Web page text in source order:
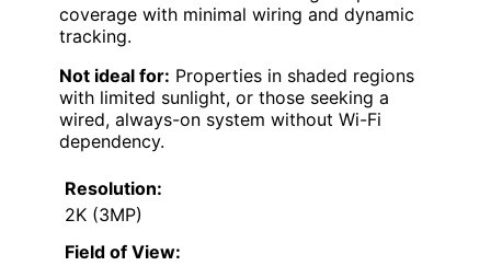
coverage with minimal wiring and dynamic
tracking.
Not ideal for: Properties in shaded regions
with limited sunlight, or those seeking a
wired, always-on system without Wi-Fi
dependency.
Resolution:
2K (3MP)
Field of View: